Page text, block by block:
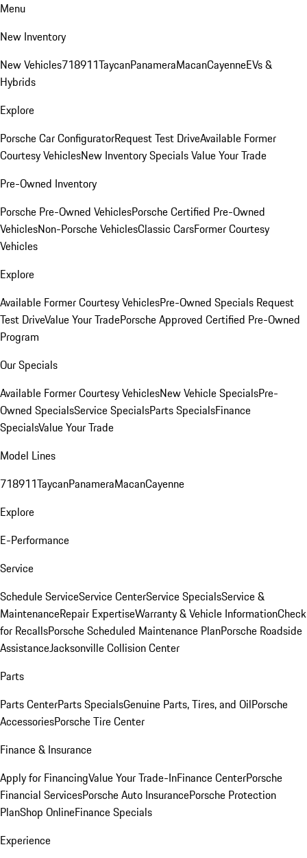
Menu
New Inventory
New Vehicles718911TaycanPanameraMacanCayenneEVs &
Hybrids
Explore
Porsche Car ConfiguratorRequest Test DriveAvailable Former
Courtesy VehiclesNew Inventory SpecialsValue Your Trade
Pre-Owned Inventory
Porsche Pre-Owned VehiclesPorsche Certified Pre-Owned
VehiclesNon-Porsche VehiclesClassic CarsFormer Courtesy
Vehicles
Explore
Available Former Courtesy VehiclesPre-Owned Specials Request
Test DriveValue Your TradePorsche Approved Certified Pre-Owned
Program
Our Specials
Available Former Courtesy VehiclesNew Vehicle SpecialsPre-
Owned SpecialsService SpecialsParts SpecialsFinance
SpecialsValue Your Trade
Model Lines
718911TaycanPanameraMacanCayenne
Explore
E-Performance
Service
Schedule ServiceService CenterService SpecialsService &
MaintenanceRepair ExpertiseWarranty & Vehicle InformationCheck
for RecallsPorsche Scheduled Maintenance PlanPorsche Roadside
AssistanceJacksonville Collision Center
Parts
Parts CenterParts SpecialsGenuine Parts, Tires, and OilPorsche
AccessoriesPorsche Tire Center
Finance & Insurance
Apply for FinancingValue Your Trade-InFinance CenterPorsche
Financial ServicesPorsche Auto InsurancePorsche Protection
PlanShop OnlineFinance Specials
Experience